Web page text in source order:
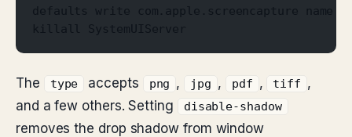
defaults write com.apple.screencapture name
killall SystemUIServer
The type accepts png , jpg , pdf , tiff
,
and a few others. Setting
disable-shadow
removes the drop shadow from window